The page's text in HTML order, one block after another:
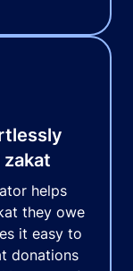
helps
they owe
it easy to
donations